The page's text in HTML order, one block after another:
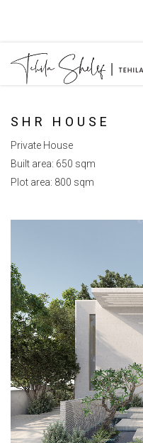
SHR HOUSE
Private House
Built area: 650 sqm
Plot area: 800 sqm